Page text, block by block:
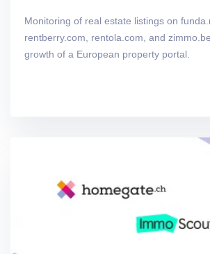
Monitoring of real estate listings on
rentberry.com, rentola.com, and
growth of a European property portal.